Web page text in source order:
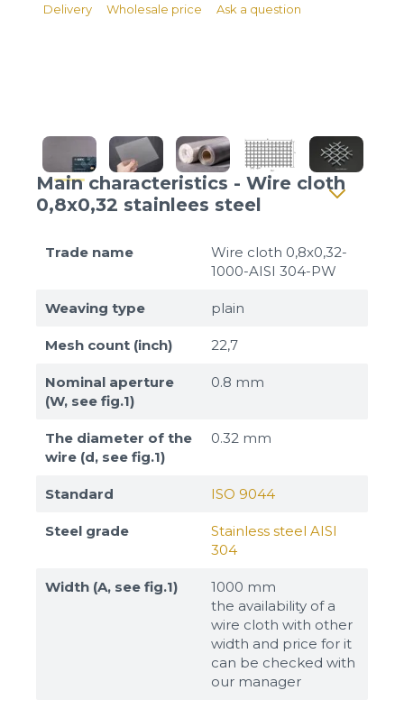
Delivery Wholesale price Ask a question
Main characteristics - Wire cloth
0,8x0,32 stainlees steel
Trade name
Wire cloth 0,8x0,32-
1000-AISI 304-PW
Weaving type plain
Mesh count (inch) 22,7
Nominal aperture
(W, see fig.1)
0.8 mm
The diameter of the
wire (d, see fig.1)
0.32 mm
Standard ISO 9044
Steel grade
Stainless steel AISI
304
Width (A, see fig.1)
1000 mm
the availability of a
wire cloth with other
width and price for it
can be checked with
our manager